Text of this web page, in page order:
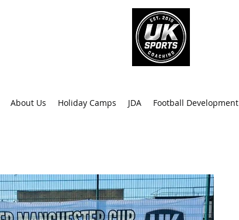
About Us Holiday Camps JDA Football Development